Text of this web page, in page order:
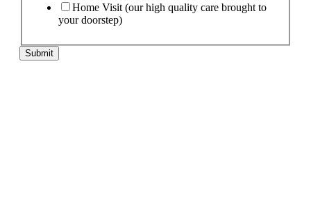
Home Visit (our high quality care brought to
your doorstep)
Submit